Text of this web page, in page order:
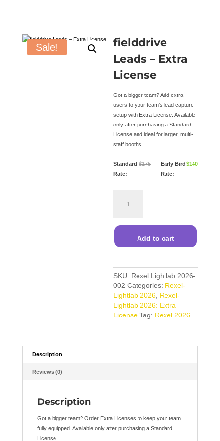
Sale!
fielddrive
Leads – Extra
License
Got a bigger team? Add extra
users to your team’s lead capture
setup with Extra License. Available
only after purchasing a Standard
License and ideal for larger, multi-
staff booths.
Standard
Rate:
$175
Early Bird
Rate:
$140
Leads
Extra
quantity
Add to cart
SKU: Rexel Lightlab 2026-
002 Categories: Rexel-
Lightlab 2026 Rexel-
Lightlab 2026: Extra
License Tag: Rexel 2026
Description
Reviews (0)
Description
Got a bigger team? Order Extra Licenses to keep your team
fully equipped. Available only after purchasing a Standard
License.